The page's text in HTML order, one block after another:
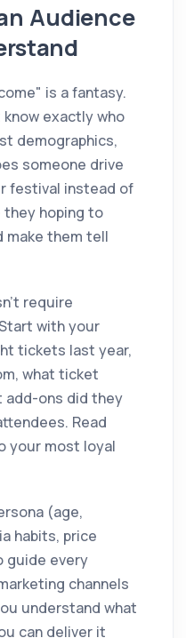
Audience
is a fantasy.
exactly who
demographics,
someone drive
festival instead of
they hoping to
make them tell
require
with your
tickets last year,
what ticket
ons did they
Read
your most loyal
(age,
habits, price
guide every
channels
understand what
can deliver it